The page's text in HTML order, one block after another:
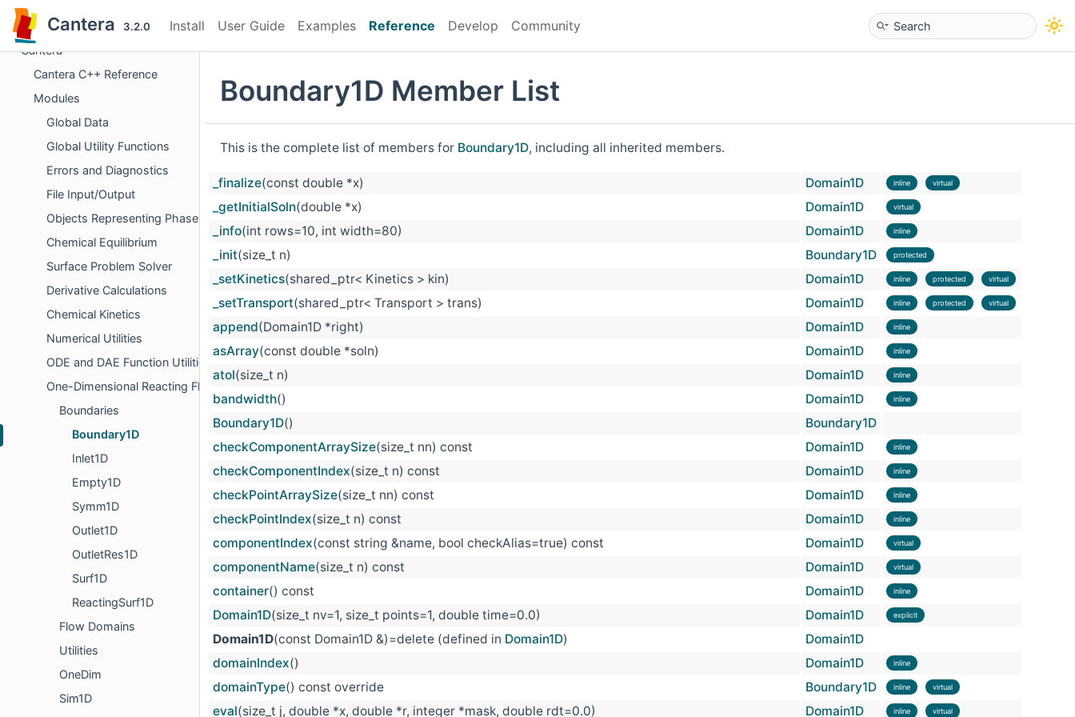
Cantera 3.2.0 Install User Guide Examples Reference Develop Community
Cantera
Cantera C++ Reference
Modules
Global Data
Global Utility Functions
Errors and Diagnostics
File Input/Output
Objects Representing Phases
Chemical Equilibrium
Surface Problem Solver
Derivative Calculations
Chemical Kinetics
Numerical Utilities
ODE and DAE Function Utilities
One-Dimensional Reacting Flows
Boundaries
Boundary1D
Inlet1D
Empty1D
Symm1D
Outlet1D
OutletRes1D
Surf1D
ReactingSurf1D
Flow Domains
Utilities
OneDim
Sim1D
Boundary1D Member List
This is the complete list of members for Boundary1D, including all inherited members.
_finalize(const double *x) Domain1D inline virtual
_getInitialSoln(double *x) Domain1D virtual
_info(int rows=10, int width=80) Domain1D inline
_init(size_t n) Boundary1D protected
_setKinetics(shared_ptr< Kinetics > kin) Domain1D inline protected virtual
_setTransport(shared_ptr< Transport > trans) Domain1D inline protected virtual
append(Domain1D *right) Domain1D inline
asArray(const double *soln) Domain1D inline
atol(size_t n) Domain1D inline
bandwidth() Domain1D inline
Boundary1D()
Boundary1D
checkComponentArraySize(size_t nn) const Domain1D inline
checkComponentIndex(size_t n) const Domain1D inline
checkPointArraySize(size_t nn) const Domain1D inline
checkPointIndex(size_t n) const Domain1D inline
componentIndex(const string &name, bool checkAlias=true) const Domain1D virtual
componentName(size_t n) const Domain1D virtual
container() const Domain1D inline
Domain1D(size_t nv=1, size_t points=1, double time=0.0) Domain1D explicit
Domain1D(const Domain1D &)=delete (defined in Domain1D)
Domain1D
domainIndex() Domain1D inline
domainType() const override Boundary1D inline virtual
eval(size_t j, double *x, double *r, integer *mask, double rdt=0.0) Domain1D inline virtual